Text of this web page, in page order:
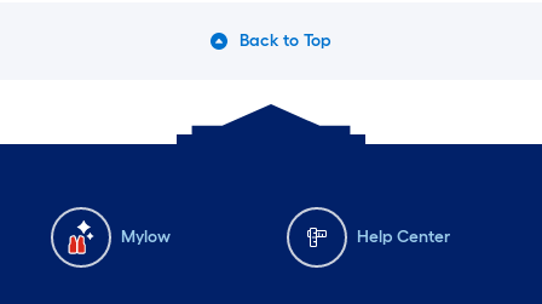
Back to Top
Mylow Help Center